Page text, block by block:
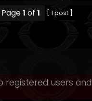
Page1 of 1 [ 1 post ]
registered users